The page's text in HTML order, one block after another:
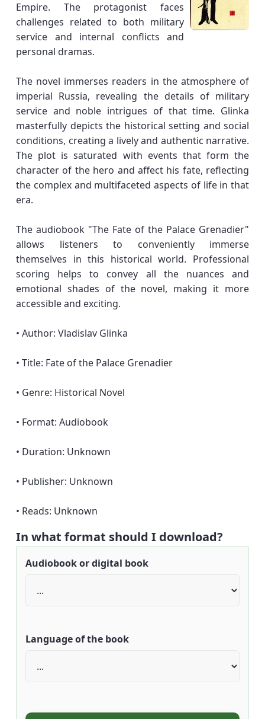
Empire. The protagonist faces
challenges related to both military
service and internal conflicts and
personal dramas.
The novel immerses readers in the atmosphere of
imperial Russia, revealing the details of military
service and noble intrigues of that time. Glinka
masterfully depicts the historical setting and social
conditions, creating a lively and authentic narrative.
The plot is saturated with events that form the
character of the hero and affect his fate, reflecting
the complex and multifaceted aspects of life in that
era.
The audiobook "The Fate of the Palace Grenadier"
allows listeners to conveniently immerse
themselves in this historical world. Professional
scoring helps to convey all the nuances and
emotional shades of the novel, making it more
accessible and exciting.
• Author: Vladislav Glinka
• Title: Fate of the Palace Grenadier
• Genre: Historical Novel
• Format: Audiobook
• Duration: Unknown
• Publisher: Unknown
• Reads: Unknown
In what format should I download?
Audiobook or digital book
Language of the book